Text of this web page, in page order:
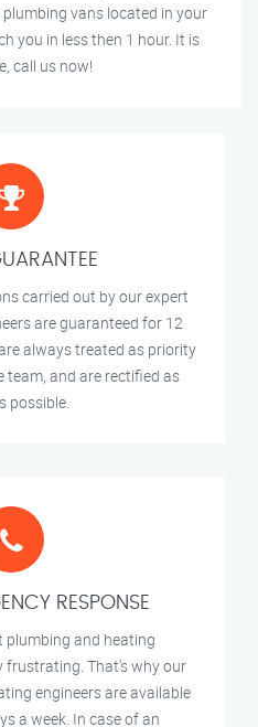
vans located in your
you in less then 1 hour. It is
call us now!
carried out by our expert
are guaranteed for 12
always treated as priority
team, and are rectified as
possible.
RESPONSE
and heating
frustrating. That's why our
engineers are available
a week. In case of an